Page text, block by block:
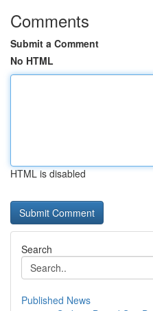
Comments
Submit a Comment
No HTML
HTML is disabled
Search
Published News